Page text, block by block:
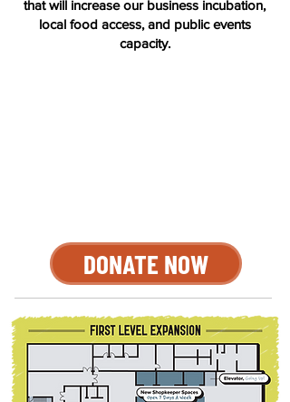
that will increase our business incubation,
local food access, and public events
capacity.
DONATE NOW